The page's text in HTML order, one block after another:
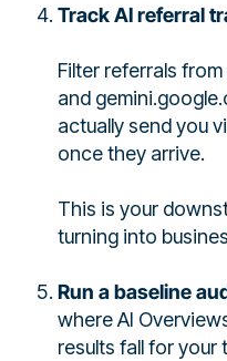
Track AI referral
Filter referrals
and
actually send you
once they arrive.
This is your
turning into
Run a baseline
where AI
results fall for